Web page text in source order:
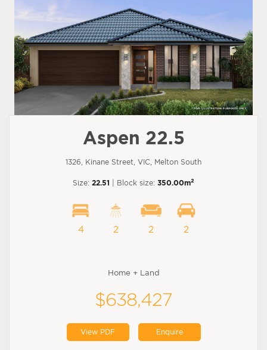
Aspen 22.5
1326, Kinane Street, VIC, Melton South
Size: 22.51 | Block size: 350.00m2
4 2 2 2
Home + Land
$638,427
View PDF Enquire